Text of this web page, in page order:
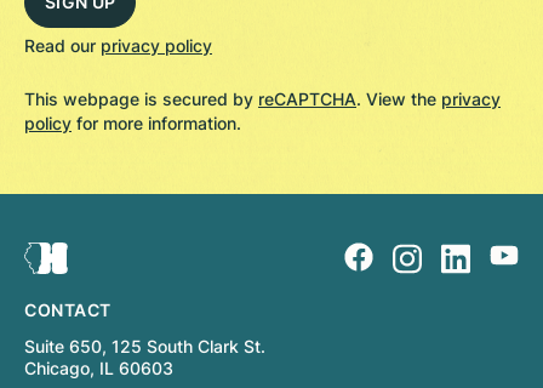
Read our privacy policy
This webpage is secured by reCAPTCHA. View the privacy
policy for more information.
CONTACT
Suite 650, 125 South Clark St.
Chicago, IL 60603